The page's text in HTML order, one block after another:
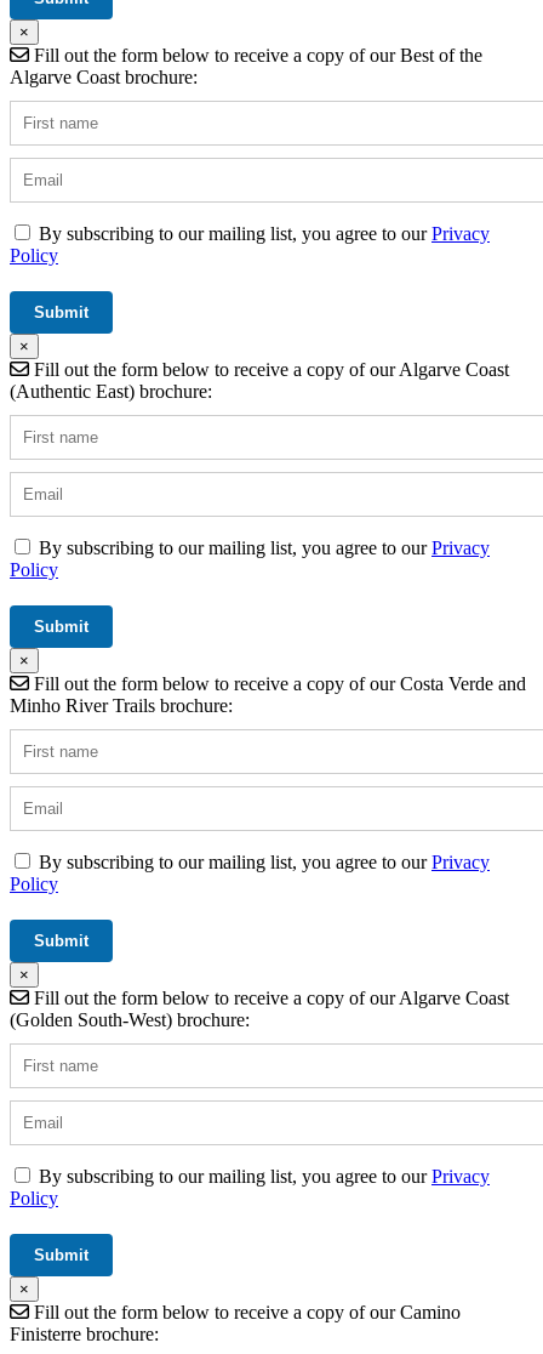
×
Fill out the form below to receive a copy of our Best of the
Algarve Coast brochure:
By subscribing to our mailing list, you agree to ourPrivacy
Policy
×
Fill out the form below to receive a copy of our Algarve Coast
(Authentic East) brochure:
By subscribing to our mailing list, you agree to ourPrivacy
Policy
×
Fill out the form below to receive a copy of our Costa Verde and
Minho River Trails brochure:
By subscribing to our mailing list, you agree to ourPrivacy
Policy
×
Fill out the form below to receive a copy of our Algarve Coast
(Golden South-West) brochure:
By subscribing to our mailing list, you agree to ourPrivacy
Policy
×
Fill out the form below to receive a copy of our Camino
Finisterre brochure: